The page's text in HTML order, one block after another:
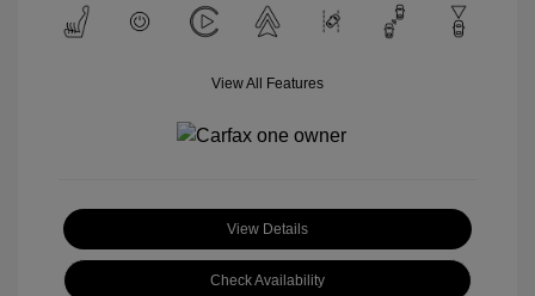
View All Features
View Details
Check Availability